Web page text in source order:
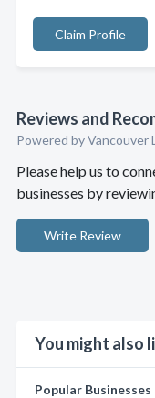
Claim Profile
Reviews and
Powered by Vancouver
Please help us to
businesses by
Write Review
You might also
Popular Businesses